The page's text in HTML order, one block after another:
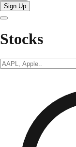
Sign Up
Stocks